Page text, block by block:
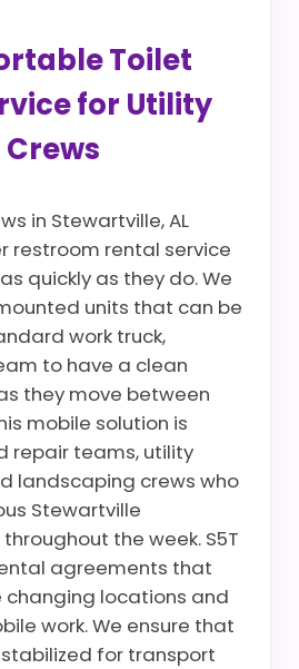
Toilet
for Utility
in Stewartville, AL
restroom rental service
quickly as they do. We
units that can be
work truck,
to have a clean
they move between
mobile solution is
repair teams, utility
landscaping crews who
Stewartville
the week. S5T
agreements that
locations and
work. We ensure that
for transport